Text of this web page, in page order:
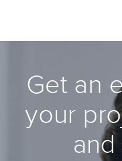
Get an
your